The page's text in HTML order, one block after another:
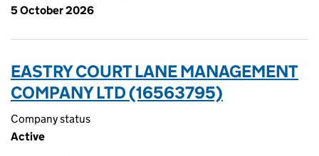
5 October 2026
EASTRY COURT LANE MANAGEMENT
COMPANY LTD (16563795)
Company status
Active